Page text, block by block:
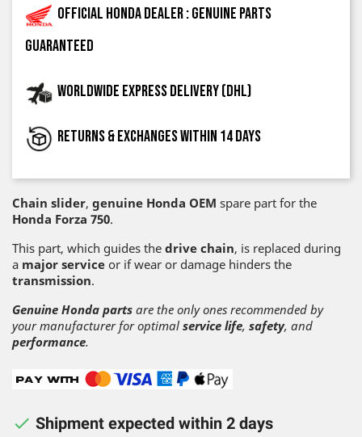
Official Honda dealer : genuine parts
guaranteed
Worldwide express delivery (DHL)
Returns & exchanges within 14 days
Chain slider, genuine Honda OEM spare part for the
Honda Forza 750.
This part, which guides the drive chain, is replaced during
a major service or if wear or damage hinders the
transmission.
Genuine Honda parts are the only ones recommended by
your manufacturer for optimal service life, safety, and
performance.
 Shipment expected within 2 days